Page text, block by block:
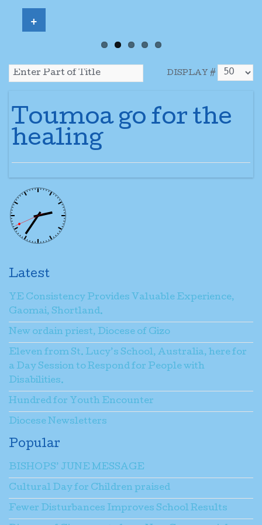
DISPLAY #
Toumoa go for the
healing
Latest
YE Consistency Provides Valuable Experience,
Gaomai, Shortland.
New ordain priest, Diocese of Gizo
Eleven from St. Lucy’s School, Australia, here for
a Day Session to Respond for People with
Disabilities.
Hundred for Youth Encounter
Diocese Newsletters
Popular
BISHOPS’ JUNE MESSAGE
Cultural Day for Children praised
Fewer Disturbances Improves School Results
+